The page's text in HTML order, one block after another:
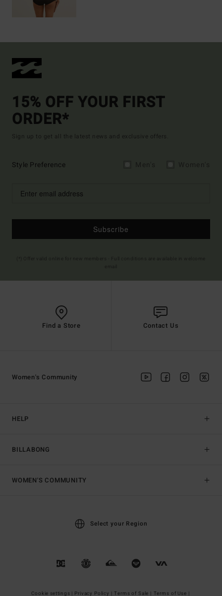
15% OFF YOUR FIRST
ORDER*
Sign up to get all the latest news and exclusive offers.
Style Preference
Subscribe
Find a Store Contact Us
HELP
BILLABONG
Women's Community
WOMEN'S COMMUNITY
Select your Region
Cookie settings | Privacy Policy | Terms of Sale | Terms of Use |